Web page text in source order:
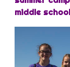
middle